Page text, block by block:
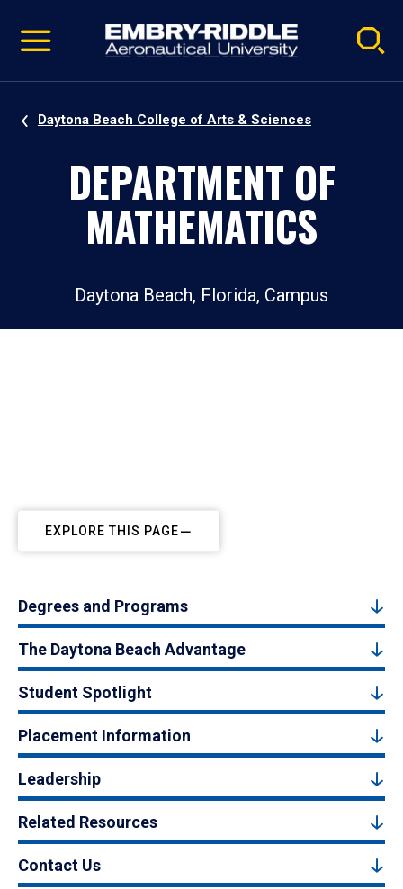
video
Navigation
Daytona Beach College of Arts & Sciences
DEPARTMENT OF
MATHEMATICS
Daytona Beach, Florida, Campus
EXPLORE THIS PAGE
Degrees and Programs
The Daytona Beach Advantage
Student Spotlight
Placement Information
Leadership
Related Resources
Contact Us